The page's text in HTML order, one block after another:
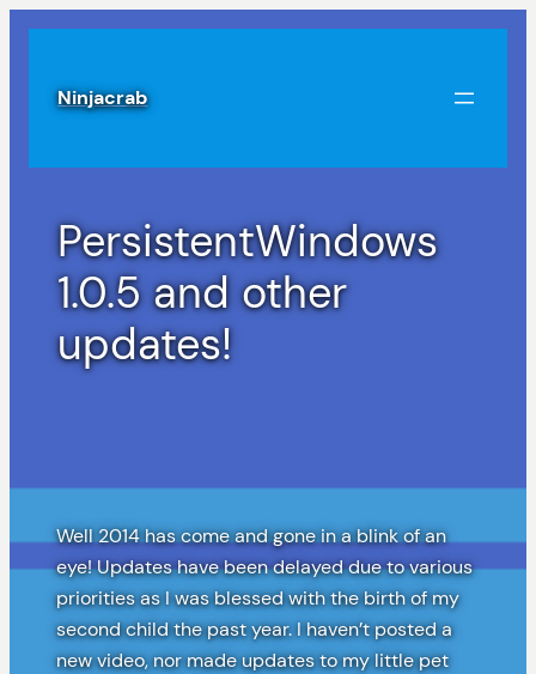
Skip
contentNinjacrab
PersistentWindows
1.0.5 and other
updates!
Well 2014 has come and gone in a blink of an
eye! Updates have been delayed due to various
priorities as I was blessed with the birth of my
second child the past year. I haven’t posted a
new video, nor made updates to my little pet